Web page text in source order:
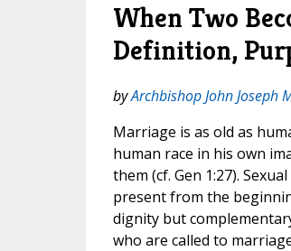
When Two
Definition,
byArchbishop John Joseph
Marriage is as old as
human race in his own
them (cf. Gen 1:27).
present from the
dignity but
who are called to